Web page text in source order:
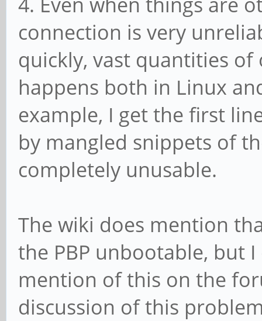
connection is very
quickly, vast quantities
happens both in Linux
example, I get the first
by mangled snippets of
completely unusable.
The wiki does mention
the PBP unbootable, but
mention of this on the
discussion of this